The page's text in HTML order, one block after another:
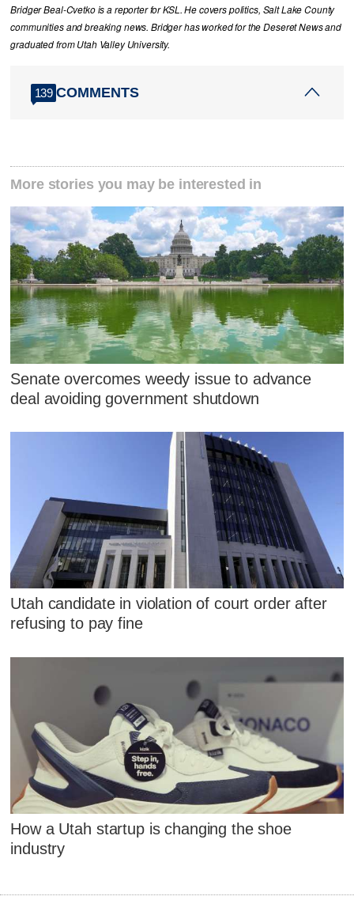
Bridger Beal-Cvetko is a reporter for KSL. He covers politics, Salt Lake County
communities and breaking news. Bridger has worked for the Deseret News and
graduated from Utah Valley University.
139 COMMENTS
More stories you may be interested in
Senate overcomes weedy issue to advance
deal avoiding government shutdown
Utah candidate in violation of court order after
refusing to pay fine
How a Utah startup is changing the shoe
industry